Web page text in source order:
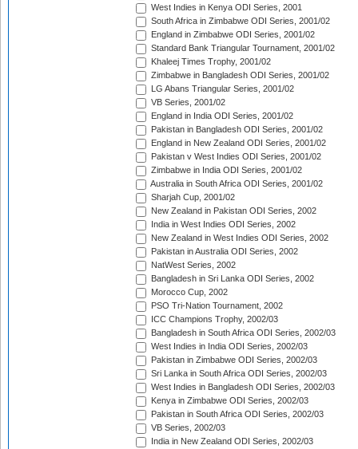
West Indies in Kenya ODI Series, 2001
South Africa in Zimbabwe ODI Series, 2001/02
England in Zimbabwe ODI Series, 2001/02
Standard Bank Triangular Tournament, 2001/02
Khaleej Times Trophy, 2001/02
Zimbabwe in Bangladesh ODI Series, 2001/02
LG Abans Triangular Series, 2001/02
VB Series, 2001/02
England in India ODI Series, 2001/02
Pakistan in Bangladesh ODI Series, 2001/02
England in New Zealand ODI Series, 2001/02
Pakistan v West Indies ODI Series, 2001/02
Zimbabwe in India ODI Series, 2001/02
Australia in South Africa ODI Series, 2001/02
Sharjah Cup, 2001/02
New Zealand in Pakistan ODI Series, 2002
India in West Indies ODI Series, 2002
New Zealand in West Indies ODI Series, 2002
Pakistan in Australia ODI Series, 2002
NatWest Series, 2002
Bangladesh in Sri Lanka ODI Series, 2002
Morocco Cup, 2002
PSO Tri-Nation Tournament, 2002
ICC Champions Trophy, 2002/03
Bangladesh in South Africa ODI Series, 2002/03
West Indies in India ODI Series, 2002/03
Pakistan in Zimbabwe ODI Series, 2002/03
Sri Lanka in South Africa ODI Series, 2002/03
West Indies in Bangladesh ODI Series, 2002/03
Kenya in Zimbabwe ODI Series, 2002/03
Pakistan in South Africa ODI Series, 2002/03
VB Series, 2002/03
India in New Zealand ODI Series, 2002/03